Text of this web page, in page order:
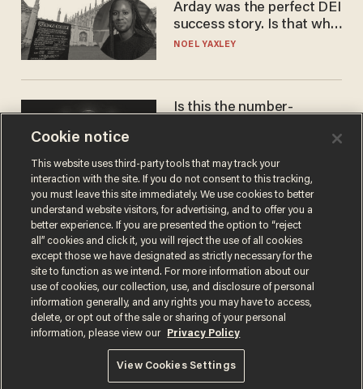
Arday was the perfect DEI
success story. Is that why
nobody questioned him?
NOEL YAXLEY
Is this the number-
JAMES POULOS
Terms of UsePrivacy PolicyCalifornia Privacy Notice
Do Not Sell or Share My Personal Information
© 2026 Blaze Media LLC. All rights reserved.
Cookie notice
This website uses third-party tools that may track your
interaction with the site. If you do not consent to this tracking,
you must leave this site immediately. We use cookies to better
understand website visitors, for advertising, and to offer you a
better experience. If you are presented the option to “reject
all” cookies and click it, you will reject the use of all cookies
except those we have designated as strictly necessary for the
site to function as we intend. For more information about our
use of cookies, our collection, use, and disclosure of personal
information generally, and any rights you may have to access,
delete, or opt out of the sale or sharing of your personal
information, please view our
Privacy Policy
View Cookies Settings